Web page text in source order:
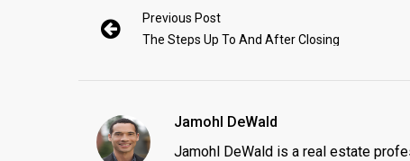
Previous Post
The Steps Up To And After Closing
Jamohl DeWald
Jamohl DeWald is a real estate